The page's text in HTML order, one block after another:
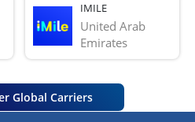
IMILE
United Arab
Emirates
Global Carriers